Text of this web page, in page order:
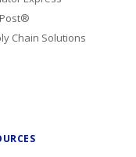
Chain Solutions